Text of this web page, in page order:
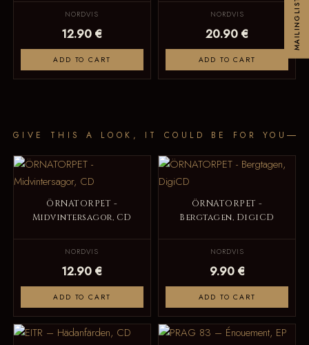
NORDVIS
12.90 €
ADD TO CART
NORDVIS
20.90 €
ADD TO CART
GIVE THIS A LOOK, IT COULD BE FOR YOU
ÖRNATORPET -
Midvintersagor, CD
NORDVIS
12.90 €
ADD TO CART
ÖRNATORPET -
Bergtagen, DigiCD
NORDVIS
9.90 €
ADD TO CART
MAILINGLIST